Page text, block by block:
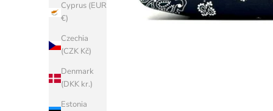
Cyprus (EUR
€)
Czechia
(CZK Kč)
Denmark
(DKK kr.)
Estonia